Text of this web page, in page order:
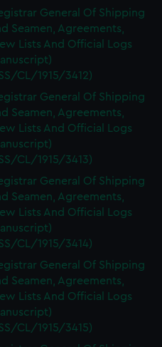
to remember your
our website is used, and to
use cookies to tailor our
deliver embedded content
can choose to allow all
or opt-out at any time.
General Of Shipping
Seamen, Agreements,
Lists And Official Logs
CL/1915/3412)
General Of Shipping
Seamen, Agreements,
Lists And Official Logs
CL/1915/3413)
General Of Shipping
Seamen, Agreements,
Lists And Official Logs
CL/1915/3414)
General Of Shipping
Seamen, Agreements,
Lists And Official Logs
CL/1915/3415)